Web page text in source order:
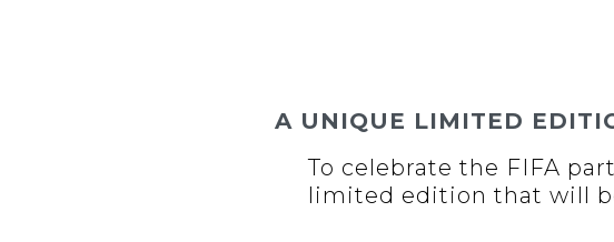
A UNIQUE LIMITED
To celebrate the FIFA
limited edition that will